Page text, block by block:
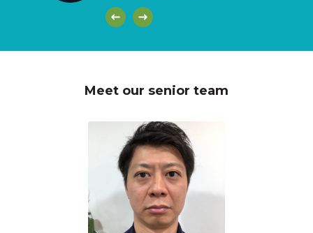
Meet our senior team